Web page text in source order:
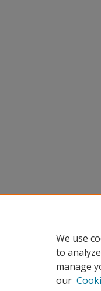
We use
to
manage
our